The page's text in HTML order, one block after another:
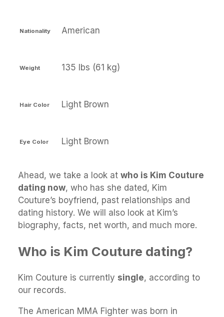
Nationality American
Weight 135 lbs (61 kg)
Hair Color Light Brown
Eye Color Light Brown
Ahead, we take a look at who is Kim Couture
dating now, who has she dated, Kim
Couture’s boyfriend, past relationships and
dating history. We will also look at Kim’s
biography, facts, net worth, and much more.
Who is Kim Couture dating?
Kim Couture is currently single, according to
our records.
The American MMA Fighter was born in